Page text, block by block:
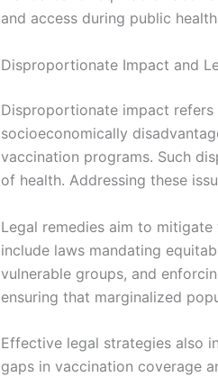
and access during public
Disproportionate Impact and
Disproportionate impact
socioeconomically
vaccination programs. Such
of health. Addressing these
Legal remedies aim to
include laws mandating
vulnerable groups, and
ensuring that marginalized
Effective legal strategies also
gaps in vaccination coverage